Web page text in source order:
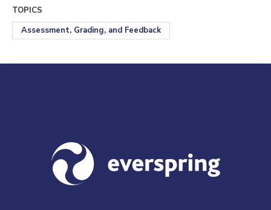
TOPICS
Assessment, Grading, and Feedback